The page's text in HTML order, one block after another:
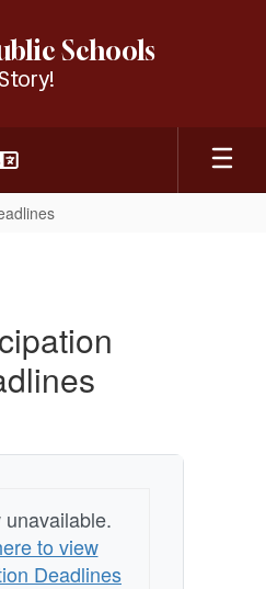
Schools
unavailable.
to view
Deadlines